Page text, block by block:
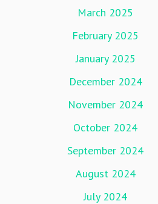
March 2025
February 2025
January 2025
December 2024
November 2024
October 2024
September 2024
August 2024
July 2024